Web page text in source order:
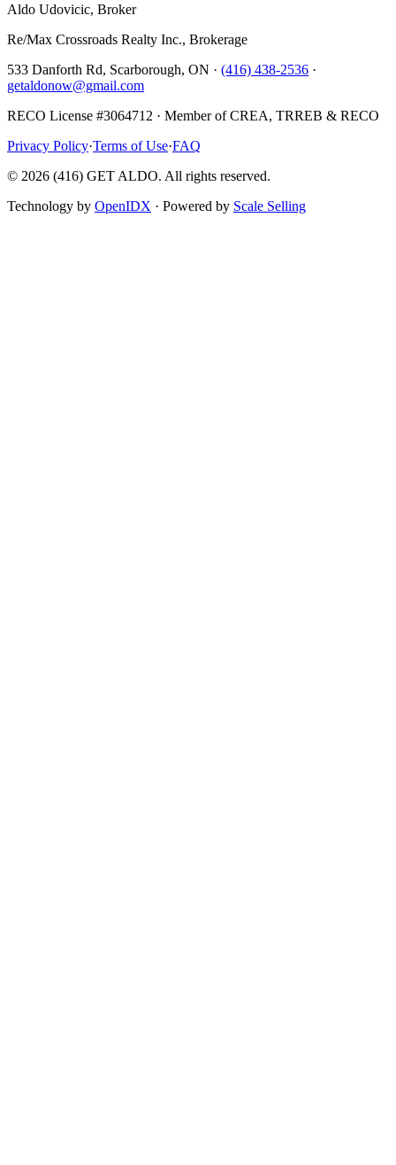
Aldo Udovicic, Broker
Re/Max Crossroads Realty Inc., Brokerage
533 Danforth Rd, Scarborough, ON · (416) 438-2536 ·
getaldonow@gmail.com
RECO License #3064712 · Member of CREA, TRREB & RECO
Privacy Policy·Terms of Use·FAQ
© 2026 (416) GET ALDO. All rights reserved.
Technology by OpenIDX · Powered by Scale Selling